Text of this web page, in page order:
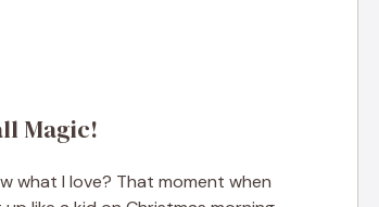
Magic!
what I love? That moment when